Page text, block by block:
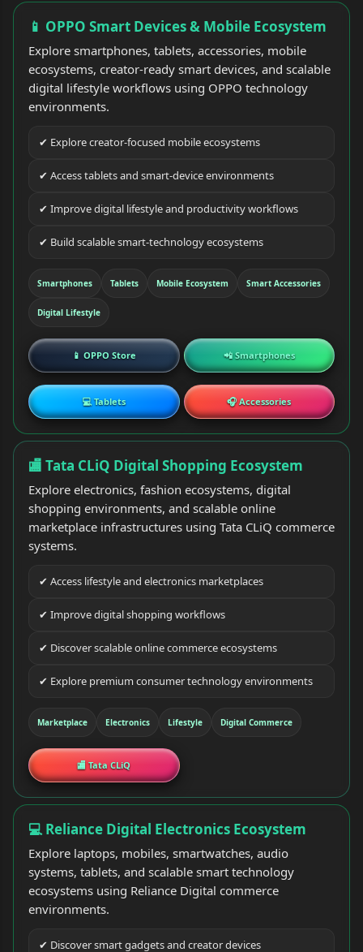
📱 OPPO Smart Devices & Mobile Ecosystem
Explore smartphones, tablets, accessories, mobile
ecosystems, creator-ready smart devices, and scalable
digital lifestyle workflows using OPPO technology
environments.
✔ Explore creator-focused mobile ecosystems
✔ Access tablets and smart-device environments
✔ Improve digital lifestyle and productivity workflows
✔ Build scalable smart-technology ecosystems
Smartphones Tablets Mobile Ecosystem Smart Accessories
Digital Lifestyle
📱 OPPO Store 📲 Smartphones
💻 Tablets 🎧 Accessories
🏬 Tata CLiQ Digital Shopping Ecosystem
Explore electronics, fashion ecosystems, digital
shopping environments, and scalable online
marketplace infrastructures using Tata CLiQ commerce
systems.
✔ Access lifestyle and electronics marketplaces
✔ Improve digital shopping workflows
✔ Discover scalable online commerce ecosystems
✔ Explore premium consumer technology environments
Marketplace Electronics Lifestyle Digital Commerce
🏬 Tata CLiQ
💻 Reliance Digital Electronics Ecosystem
Explore laptops, mobiles, smartwatches, audio
systems, tablets, and scalable smart technology
ecosystems using Reliance Digital commerce
environments.
✔ Discover smart gadgets and creator devices